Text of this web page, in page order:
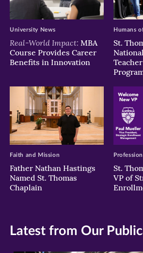
Real-World Impact: MBA
Course Provides Career
Benefits in Innovation
University News
St.
Humans
Father Nathan Hastings
Named St. Thomas
Chaplain
Faith and Mission
St.
VP of
Latest from Our